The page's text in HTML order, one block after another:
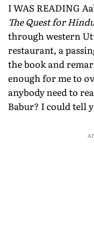
I WAS READING
The Quest for
through western
restaurant, a
the book and
enough for me to
anybody need to
Babur? I could tell